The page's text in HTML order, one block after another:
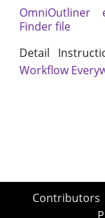
OmniOutliner
Finder file
Detail
Workflow
Contributors